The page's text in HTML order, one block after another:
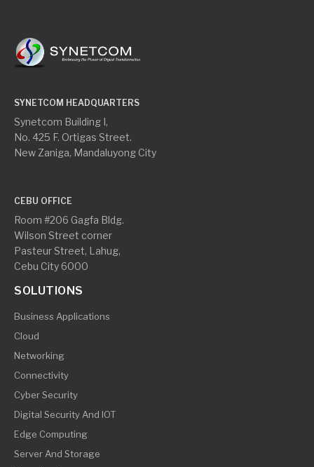
SYNETCOM HEADQUARTERS
Synetcom Building I,
No. 425 F. Ortigas Street.
New Zaniga, Mandaluyong City
CEBU OFFICE
Room #206 Gagfa Bldg.
Wilson Street corner
Pasteur Street, Lahug,
Cebu City 6000
SOLUTIONS
Business Applications
Cloud
Networking
Connectivity
Cyber Security
Digital Security And IOT
Edge Computing
Server And Storage